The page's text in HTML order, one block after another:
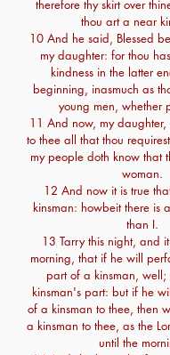
therefore thy skirt over
thou art a near
10 And he said, Blessed
my daughter: for thou
kindness in the latter
beginning, inasmuch as
young men, whether
11 And now, my
to thee all that thou
my people doth know that
woman.
12 And now it is true
kinsman: howbeit there is
than I.
13 Tarry this night, and
morning, that if he will
part of a kinsman, well;
kinsman's part: but if he
of a kinsman to thee, then
a kinsman to thee, as the
until the